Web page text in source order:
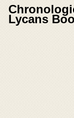
Lycans